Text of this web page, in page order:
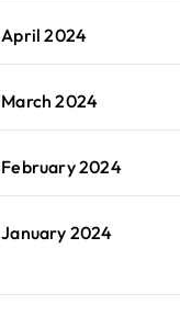
April 2024
March 2024
February 2024
January 2024